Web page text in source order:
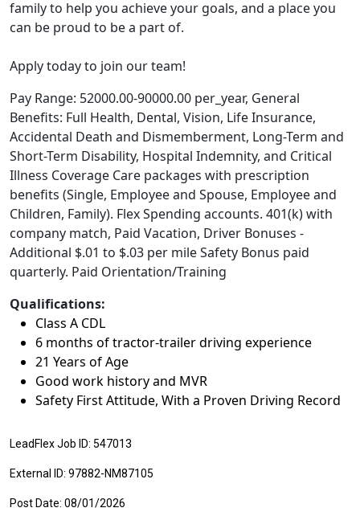
family to help you achieve your goals, and a place you
can be proud to be a part of.
Apply today to join our team!
Pay Range: 52000.00-90000.00 per_year, General
Benefits: Full Health, Dental, Vision, Life Insurance,
Accidental Death and Dismemberment, Long-Term and
Short-Term Disability, Hospital Indemnity, and Critical
Illness Coverage Care packages with prescription
benefits (Single, Employee and Spouse, Employee and
Children, Family). Flex Spending accounts. 401(k) with
company match, Paid Vacation, Driver Bonuses -
Additional $.01 to $.03 per mile Safety Bonus paid
quarterly. Paid Orientation/Training
Qualifications:
Class A CDL
6 months of tractor-trailer driving experience
21 Years of Age
Good work history and MVR
Safety First Attitude, With a Proven Driving Record
LeadFlex Job ID: 547013
External ID: 97882-NM87105
Post Date: 08/01/2026